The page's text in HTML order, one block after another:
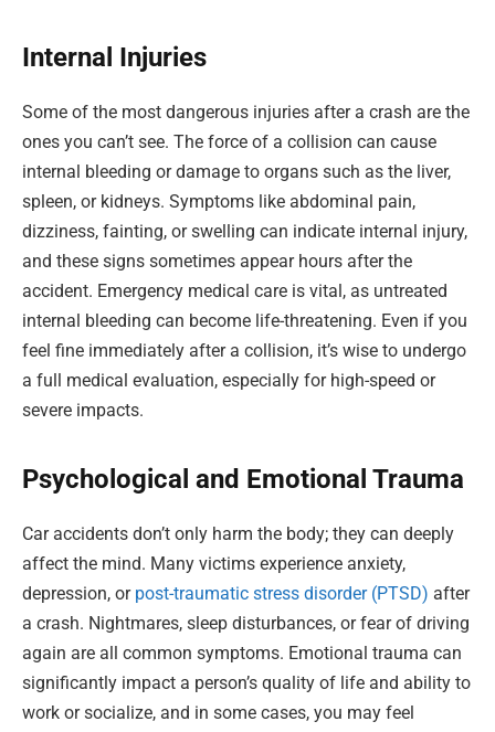
Internal Injuries
Some of the most dangerous injuries after a crash are the
ones you can’t see. The force of a collision can cause
internal bleeding or damage to organs such as the liver,
spleen, or kidneys. Symptoms like abdominal pain,
dizziness, fainting, or swelling can indicate internal injury,
and these signs sometimes appear hours after the
accident. Emergency medical care is vital, as untreated
internal bleeding can become life-threatening. Even if you
feel fine immediately after a collision, it’s wise to undergo
a full medical evaluation, especially for high-speed or
severe impacts.
Psychological and Emotional Trauma
Car accidents don’t only harm the body; they can deeply
affect the mind. Many victims experience anxiety,
depression, orpost-traumatic stress disorder (PTSD) after
a crash. Nightmares, sleep disturbances, or fear of driving
again are all common symptoms. Emotional trauma can
significantly impact a person’s quality of life and ability to
work or socialize, and in some cases, you may feel